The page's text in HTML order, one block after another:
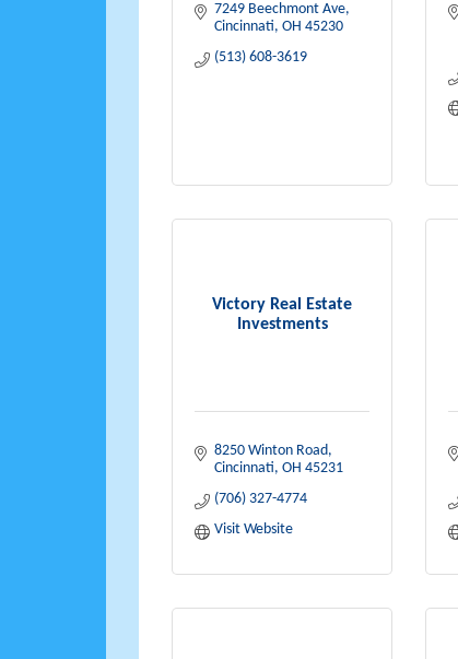
7249 Beechmont Ave
Cincinnati OH 45230
(513) 608-3619
Victory Real Estate
Investments
8250 Winton Road
Cincinnati OH 45231
(706) 327-4774
Visit Website